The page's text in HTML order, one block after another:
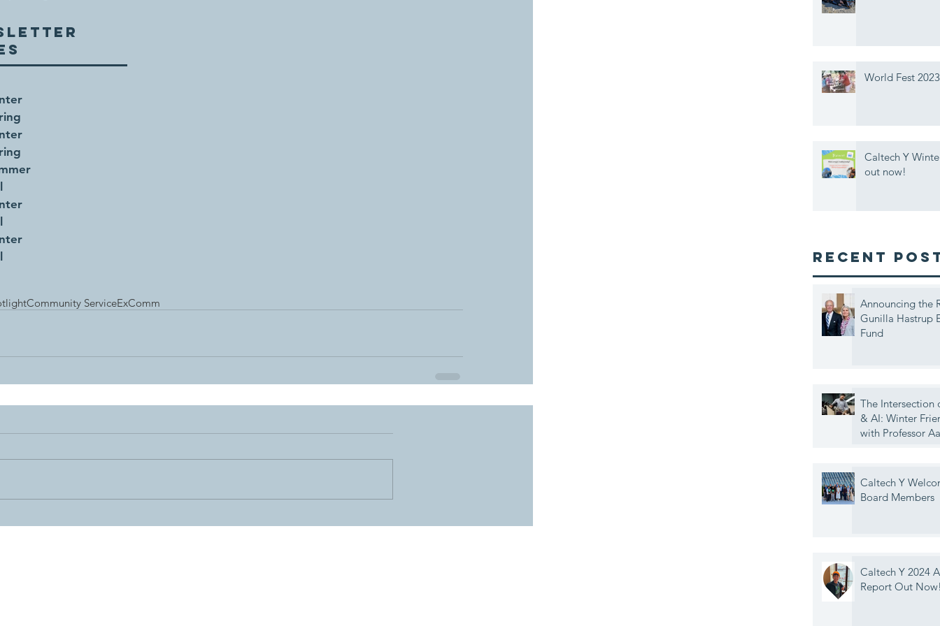
Community ServiceExComm
World Fest 2023
Caltech Y
out now!
Recent
Announcing the
Gunilla Hastrup
Fund
The Intersection
& AI: Winter
with Professor
Caltech Y
Board Members
Caltech Y 2024
Report Out